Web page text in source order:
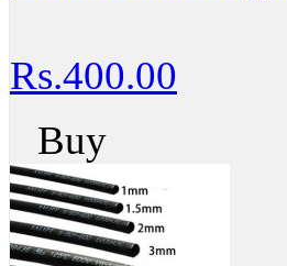
Rs.400.00
Buy